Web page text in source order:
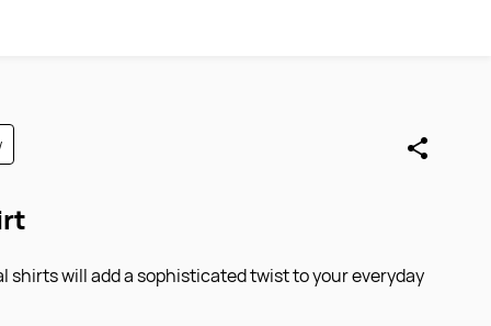
shirts will add a sophisticated twist to your everyday